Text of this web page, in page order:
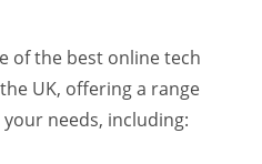
of the best online tech
UK, offering a range
needs, including: